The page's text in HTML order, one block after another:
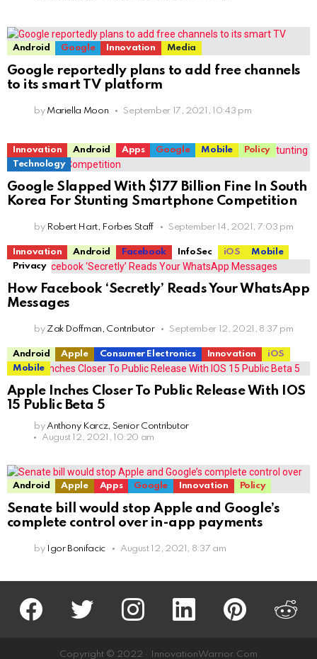
Android Google Innovation Media
Google reportedly plans to add free channels
to its smart TV platform
by Mariella Moon September 17, 2021, 10:43 pm
Innovation Android Apps Google Mobile
Policy
Technology
Google Slapped With $177 Billion Fine In South
Korea For Stunting Smartphone Competition
by Robert Hart, Forbes Staff September 14, 2021, 7:03 pm
Innovation Android Facebook InfoSec iOS
Mobile
Privacy
How Facebook ‘Secretly’ Reads Your WhatsApp
Messages
by Zak Doffman, Contributor September 12, 2021, 8:37 pm
Android Apple Consumer Electronics Innovation
iOS
Mobile
Apple Inches Closer To Public Release With IOS
15 Public Beta 5
by Anthony Karcz, Senior Contributor
August 12, 2021, 10:20 am
Android Apple Apps Google Innovation Policy
Senate bill would stop Apple and Google’s
complete control over in-app payments
by Igor Bonifacic August 12, 2021, 8:37 am
facebook twitter instagram linkedin pinterest reddit
Copyright © 2022 · InnovationWarrior.Com